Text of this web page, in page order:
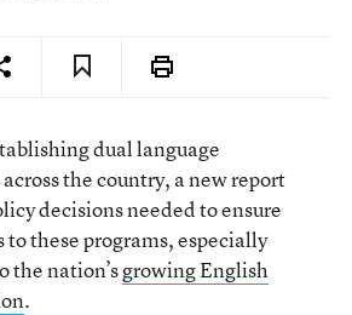
dual language
the country, a new report
decisions needed to ensure
to these programs, especially
the nation’sgrowing English
.